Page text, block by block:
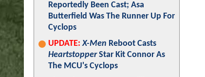
Reportedly Been Cast; Asa
Butterfield Was The Runner Up For
Cyclops
UPDATE: X-Men Reboot Casts
HeartstopperStar Kit Connor As
The MCU's Cyclops